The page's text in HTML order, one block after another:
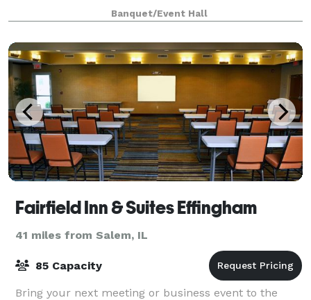
enjoy! Our experienced staff are de
Banquet/Event Hall
Fairfield Inn & Suites Effingham
41 miles from Salem, IL
85 Capacity
Bring your next meeting or business event to the